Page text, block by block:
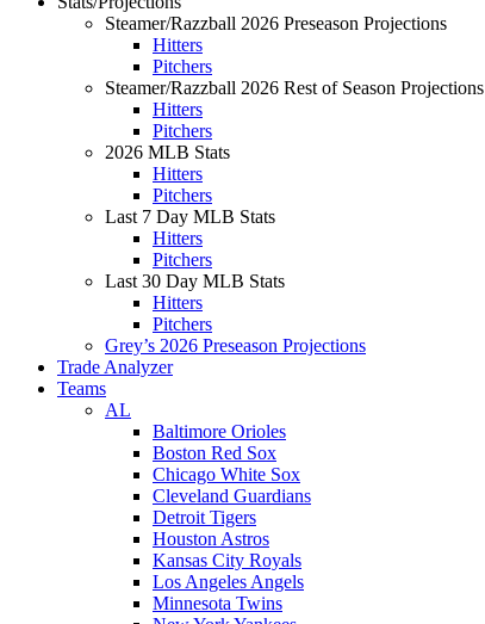
Steamer/Razzball 2026 Preseason Projections
Hitters
Pitchers
Steamer/Razzball 2026 Rest of Season Projections
Hitters
Pitchers
2026 MLB Stats
Hitters
Pitchers
Last 7 Day MLB Stats
Hitters
Pitchers
Last 30 Day MLB Stats
Hitters
Pitchers
Grey’s 2026 Preseason Projections
Trade Analyzer
Teams
AL
Baltimore Orioles
Boston Red Sox
Chicago White Sox
Cleveland Guardians
Detroit Tigers
Houston Astros
Kansas City Royals
Los Angeles Angels
Minnesota Twins